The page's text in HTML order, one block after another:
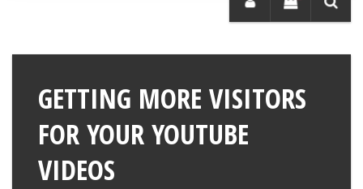
GETTING MORE VISITORS
FOR YOUR YOUTUBE
VIDEOS